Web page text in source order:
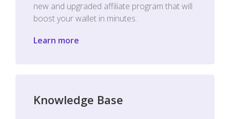
new and upgraded affiliate program that will
boost your wallet in minutes.
Learn more
Knowledge Base